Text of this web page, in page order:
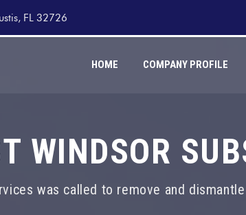
FL 32726
HOME COMPANY PROFILE
WINDSOR
was called to remove and